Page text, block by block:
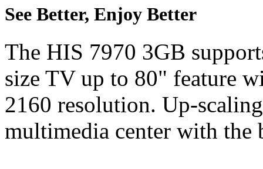
See Better, Enjoy Better
The HIS 7970 3GB
size TV up to 80" feature
2160 resolution. Up-
multimedia center with the